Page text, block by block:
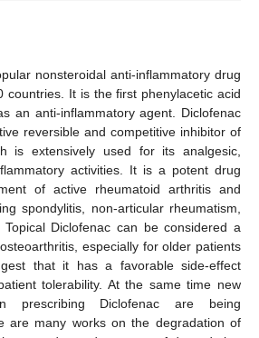
nonsteroidal anti-inflammatory drug
countries. It is the first phenylacetic acid
an anti-inflammatory agent. Diclofenac
reversible and competitive inhibitor of
is extensively used for its analgesic,
activities. It is a potent drug
of active rheumatoid arthritis and
spondylitis, non-articular rheumatism,
Topical Diclofenac can be considered a
especially for older patients
that it has a favorable side-effect
tolerability. At the same time new
prescribing Diclofenac are being
are many works on the degradation of